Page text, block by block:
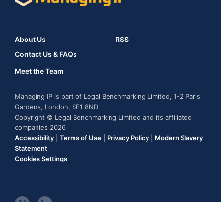
About Us
Contact Us & FAQs
Meet the Team
RSS
Managing IP is part of Legal Benchmarking Limited, 1-2 Paris
Gardens, London, SE1 8ND
Copyright © Legal Benchmarking Limited and its affiliated
companies 2026
Accessibility
Terms of Use Privacy Policy
Modern Slavery
Statement
Cookies Settings